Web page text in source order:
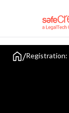
/Registration: